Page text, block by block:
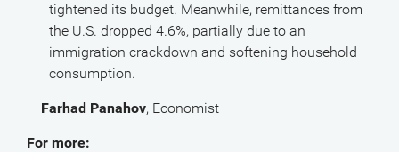
tightened its budget. Meanwhile, remittances from
the U.S. dropped 4.6%, partially due to an
immigration crackdown and softening household
consumption.
— Farhad Panahov, Economist
For more: